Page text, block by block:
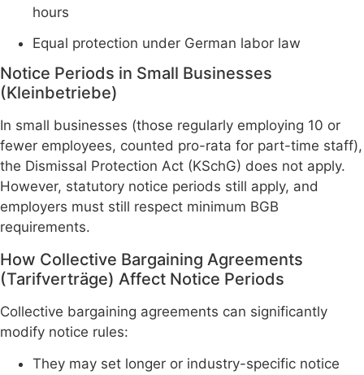
hours
Equal protection under German labor law
Notice Periods in Small Businesses
(Kleinbetriebe)
In small businesses (those regularly employing 10 or
fewer employees, counted pro-rata for part-time staff),
the Dismissal Protection Act (KSchG) does not apply.
However, statutory notice periods still apply, and
employers must still respect minimum BGB
requirements.
How Collective Bargaining Agreements
(Tarifverträge) Affect Notice Periods
Collective bargaining agreements can significantly
modify notice rules:
They may set longer or industry-specific notice